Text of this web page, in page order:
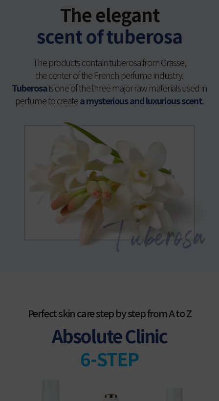
The elegant
scent of tuberosa
The products contain tuberosa from Grasse,
the center of the French perfume industry.
Tuberosais one of the three major raw materials used in
perfume to createa mysterious and luxurious scent.
Perfect skin care step by step from A to Z
Absolute Clinic
6-STEP